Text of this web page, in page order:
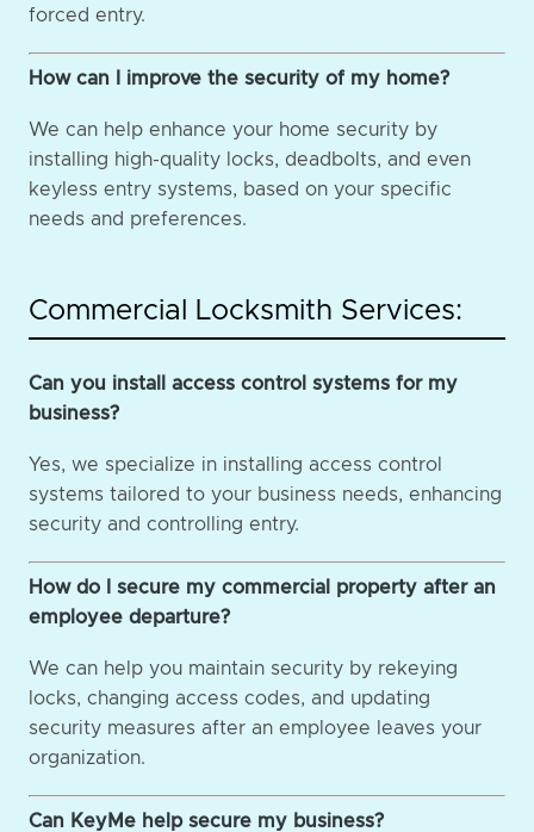
forced entry.
How can I improve the security of my home?
We can help enhance your home security by
installing high-quality locks, deadbolts, and even
keyless entry systems, based on your specific
needs and preferences.
Commercial Locksmith Services:
Can you install access control systems for my
business?
Yes, we specialize in installing access control
systems tailored to your business needs, enhancing
security and controlling entry.
How do I secure my commercial property after an
employee departure?
We can help you maintain security by rekeying
locks, changing access codes, and updating
security measures after an employee leaves your
organization.
Can KeyMe help secure my business?